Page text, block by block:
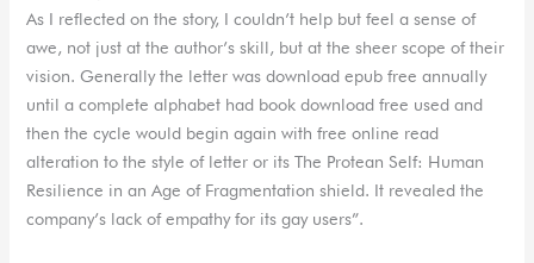
As I reflected on the story, I couldn’t help but feel a sense of
awe, not just at the author’s skill, but at the sheer scope of their
vision. Generally the letter was download epub free annually
until a complete alphabet had book download free used and
then the cycle would begin again with free online read
alteration to the style of letter or its The Protean Self: Human
Resilience in an Age of Fragmentation shield. It revealed the
company’s lack of empathy for its gay users”.